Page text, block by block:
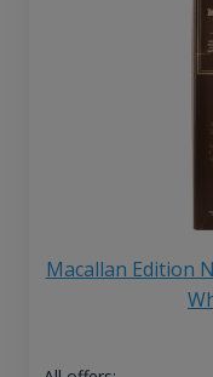
Macallan Edition